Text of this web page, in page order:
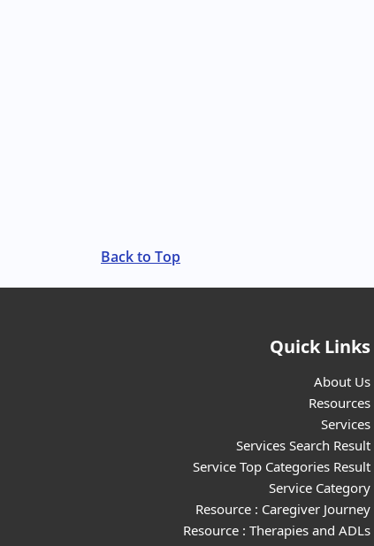
Back to Top
Quick Links
About Us
Resources
Services
Services Search Result
Service Top Categories Result
Service Category
Resource : Caregiver Journey
Resource : Therapies and ADLs